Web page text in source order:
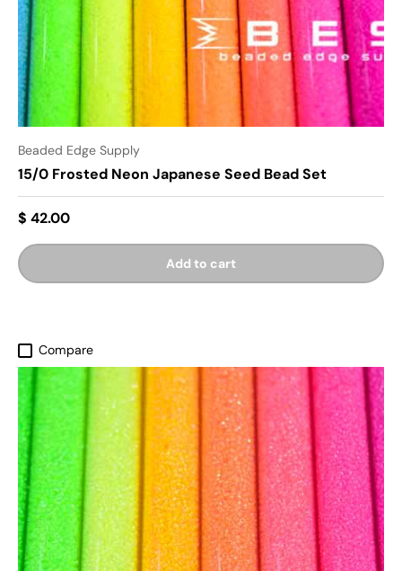
Beaded Edge Supply
15/0 Frosted Neon Japanese Seed Bead Set
$ 42.00
Add to cart
Compare